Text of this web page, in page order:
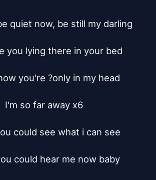
quiet now, be still my darling
you lying there in your bed
you're ?only in my head
I'm so far away x6
could see what i can see
could hear me now baby